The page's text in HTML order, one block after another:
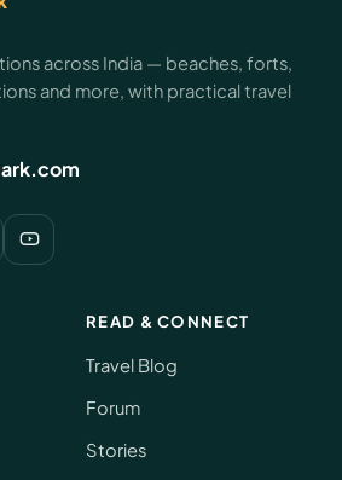
across India — beaches, forts,
and more, with practical travel
READ & CONNECT
Travel Blog
Forum
Stories